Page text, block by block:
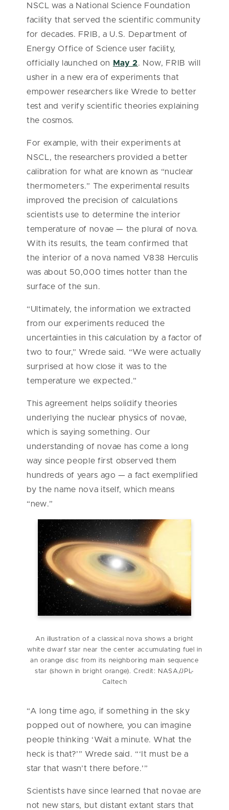
NSCL was a National Science Foundation
facility that served the scientific community
for decades. FRIB, a U.S. Department of
Energy Office of Science user facility,
officially launched on
May 2. Now, FRIB will
usher in a new era of experiments that
empower researchers like Wrede to better
test and verify scientific theories explaining
the cosmos.
For example, with their experiments at
NSCL, the researchers provided a better
calibration for what are known as “nuclear
thermometers.” The experimental results
improved the precision of calculations
scientists use to determine the interior
temperature of novae — the plural of nova.
With its results, the team confirmed that
the interior of a nova named V838 Herculis
was about 50,000 times hotter than the
surface of the sun.
“Ultimately, the information we extracted
from our experiments reduced the
uncertainties in this calculation by a factor of
two to four,” Wrede said. “We were actually
surprised at how close it was to the
temperature we expected.”
This agreement helps solidify theories
underlying the nuclear physics of novae,
which is saying something. Our
understanding of novae has come a long
way since people first observed them
hundreds of years ago — a fact exemplified
by the name nova itself, which means
“new.”
An illustration of a classical nova shows a bright
white dwarf star near the center accumulating fuel in
an orange disc from its neighboring main sequence
star (shown in bright orange). Credit: NASA/JPL-
Caltech
“A long time ago, if something in the sky
popped out of nowhere, you can imagine
people thinking ‘Wait a minute. What the
heck is that?’” Wrede said. “‘It must be a
star that wasn’t there before.’”
Scientists have since learned that novae are
not new stars, but distant extant stars that